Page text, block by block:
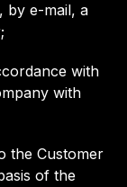
by e-mail, a
with
with
the Customer
of the